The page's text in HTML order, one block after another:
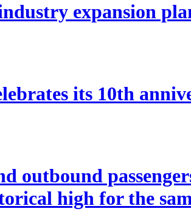
expansion
its 10th
outbound
high for the